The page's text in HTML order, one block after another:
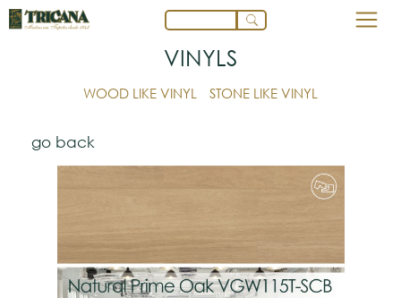
VINYLS
WOOD LIKE VINYL STONE LIKE VINYL
go back